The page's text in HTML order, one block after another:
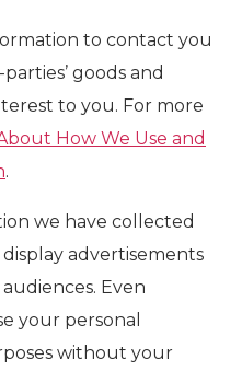
to contact you
goods and
to you. For more
How We Use and
.
we have collected
advertisements
Even
your personal
without your